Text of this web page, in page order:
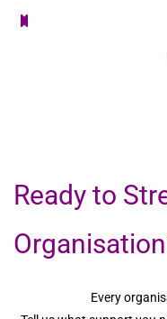
Ready to
Every